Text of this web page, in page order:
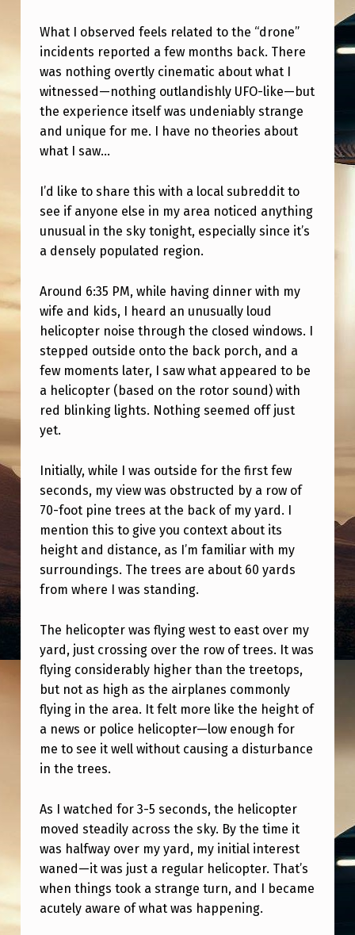
Y
T
H
I
N
G
L
I
K
E
T
H
I
S
.
N
O
T
S
E
N
S
A
T
I
O
N
A
L
,
B
U
T
U
N
What I observed feels related to the “drone”
incidents reported a few months back. There
was nothing overtly cinematic about what I
witnessed—nothing outlandishly UFO-like—but
the experience itself was undeniably strange
and unique for me. I have no theories about
what I saw…
I’d like to share this with a local subreddit to
see if anyone else in my area noticed anything
unusual in the sky tonight, especially since it’s
a densely populated region.
Around 6:35 PM, while having dinner with my
wife and kids, I heard an unusually loud
helicopter noise through the closed windows. I
stepped outside onto the back porch, and a
few moments later, I saw what appeared to be
a helicopter (based on the rotor sound) with
red blinking lights. Nothing seemed off just
yet.
Initially, while I was outside for the first few
seconds, my view was obstructed by a row of
70-foot pine trees at the back of my yard. I
mention this to give you context about its
height and distance, as I’m familiar with my
surroundings. The trees are about 60 yards
from where I was standing.
The helicopter was flying west to east over my
yard, just crossing over the row of trees. It was
flying considerably higher than the treetops,
but not as high as the airplanes commonly
flying in the area. It felt more like the height of
a news or police helicopter—low enough for
me to see it well without causing a disturbance
in the trees.
As I watched for 3-5 seconds, the helicopter
moved steadily across the sky. By the time it
was halfway over my yard, my initial interest
waned—it was just a regular helicopter. That’s
when things took a strange turn, and I became
acutely aware of what was happening.